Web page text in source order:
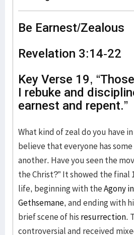
Be Earnest/Zealous
Revelation 3:14-22
Key Verse 19,
I rebuke and
earnest and repent.”
What kind of zeal do you have
believe that everyone has
another. Have you seen the
the Christ?” It showed the final
life, beginning with theAgony
Gethsemane, and ending with
brief scene of his resurrection.
controversial and received